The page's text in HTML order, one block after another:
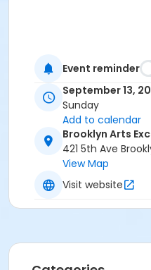
Event reminder
September 13,
Sunday
Add to calendar
Brooklyn Arts
421 5th Ave
View Map
Visit website